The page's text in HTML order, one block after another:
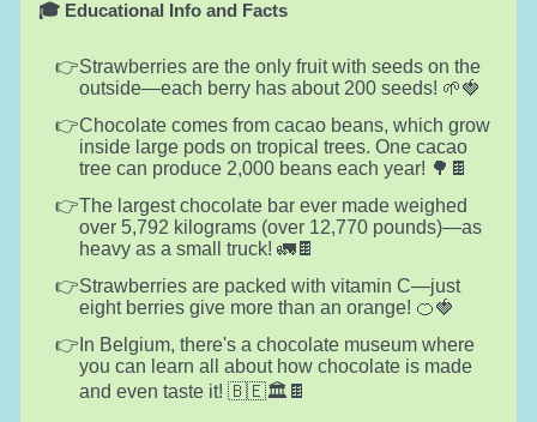
🎓 Educational Info and Facts
Strawberries are the only fruit with seeds on the
outside—each berry has about 200 seeds! 🌱🍓
Chocolate comes from cacao beans, which grow
inside large pods on tropical trees. One cacao
tree can produce 2,000 beans each year! 🌳🍫
The largest chocolate bar ever made weighed
over 5,792 kilograms (over 12,770 pounds)—as
heavy as a small truck! 🚛🍫
Strawberries are packed with vitamin C—just
eight berries give more than an orange! 🍊🍓
In Belgium, there's a chocolate museum where
you can learn all about how chocolate is made
and even taste it! 🇧🇪🏛️🍫